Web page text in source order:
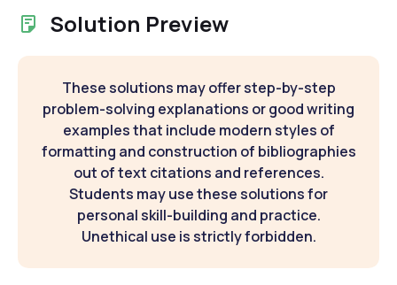
Solution Preview
These solutions may offer step-by-step
problem-solving explanations or good writing
examples that include modern styles of
formatting and construction of bibliographies
out of text citations and references.
Students may use these solutions for
personal skill-building and practice.
Unethical use is strictly forbidden.